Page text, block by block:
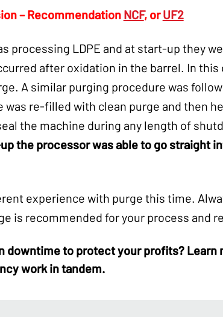
– Recommendation NCF, orUF2
processing LDPE and at start-up they
after oxidation in the barrel. In
A similar purging procedure was
was re-filled with clean purge and then
the machine during any length of
the processor was able to go straight
experience with purge this time.
is recommended for your process and
downtimeto protect your profits? Learn
work in tandem.